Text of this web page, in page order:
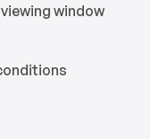
window